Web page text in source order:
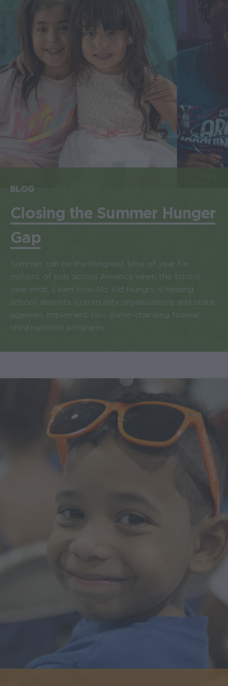
BLOG
Closing the Summer Hunger
Gap
Summer can be the hungriest time of year for
millions of kids across America when the school
year ends. Learn how No Kid Hungry is helping
school districts, community organizations and state
agencies implement two game-changing federal
child nutrition programs.